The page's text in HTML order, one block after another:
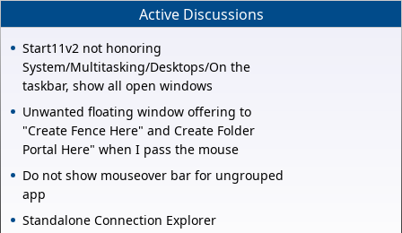
Active Discussions
Start11v2 not honoring
System/Multitasking/Desktops/On the
taskbar, show all open windows
Unwanted floating window offering to
"Create Fence Here" and Create Folder
Portal Here" when I pass the mouse
Do not show mouseover bar for ungrouped
app
Standalone Connection Explorer